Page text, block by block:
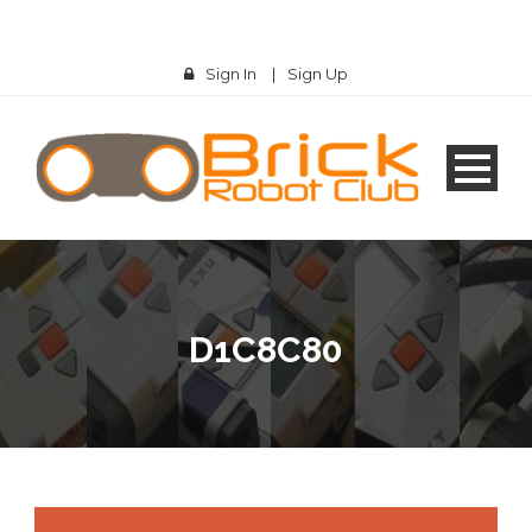
Sign In | Sign Up
D1C8C80